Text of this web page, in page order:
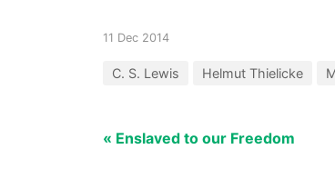
11 Dec 2014
C. S. Lewis Helmut Thielicke
« Enslaved to our Freedom